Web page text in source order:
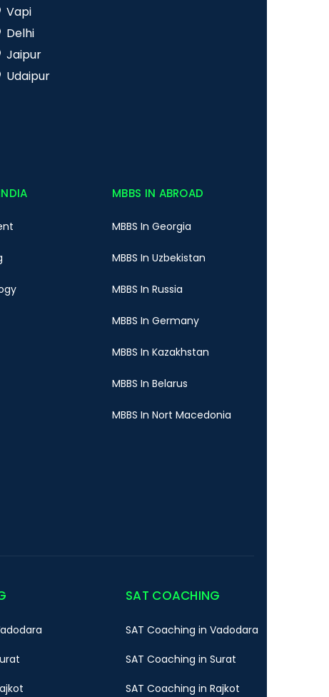
Vapi
Delhi
Jaipur
Udaipur
MBBS IN ABROAD
MBBS In Georgia
MBBS In Uzbekistan
MBBS In Russia
MBBS In Germany
MBBS In Kazakhstan
MBBS In Belarus
MBBS In Nort Macedonia
SAT COACHING
SAT Coaching in Vadodara
SAT Coaching in Surat
SAT Coaching in Rajkot